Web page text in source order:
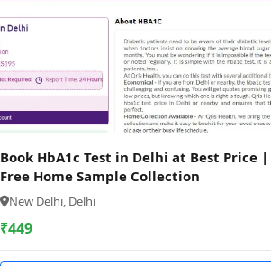
Book HbA1c Test in Delhi at Best Price |
Free Home Sample Collection
New Delhi, Delhi
₹449